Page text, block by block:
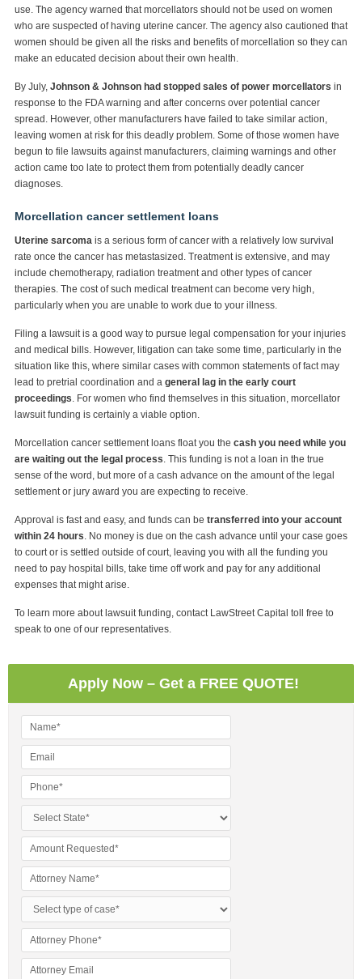
use. The agency warned that morcellators should not be used on women
who are suspected of having uterine cancer. The agency also cautioned that
women should be given all the risks and benefits of morcellation so they can
make an educated decision about their own health.
By July, Johnson & Johnson had stopped sales of power morcellators in
response to the FDA warning and after concerns over potential cancer
spread. However, other manufacturers have failed to take similar action,
leaving women at risk for this deadly problem. Some of those women have
begun to file lawsuits against manufacturers, claiming warnings and other
action came too late to protect them from potentially deadly cancer
diagnoses.
Morcellation cancer settlement loans
Uterine sarcoma is a serious form of cancer with a relatively low survival
rate once the cancer has metastasized. Treatment is extensive, and may
include chemotherapy, radiation treatment and other types of cancer
therapies. The cost of such medical treatment can become very high,
particularly when you are unable to work due to your illness.
Filing a lawsuit is a good way to pursue legal compensation for your injuries
and medical bills. However, litigation can take some time, particularly in the
situation like this, where similar cases with common statements of fact may
lead to pretrial coordination and a general lag in the early court
proceedings. For women who find themselves in this situation, morcellator
lawsuit funding is certainly a viable option.
Morcellation cancer settlement loans float you the cash you need while you
are waiting out the legal process. This funding is not a loan in the true
sense of the word, but more of a cash advance on the amount of the legal
settlement or jury award you are expecting to receive.
Approval is fast and easy, and funds can be transferred into your account
within 24 hours. No money is due on the cash advance until your case goes
to court or is settled outside of court, leaving you with all the funding you
need to pay hospital bills, take time off work and pay for any additional
expenses that might arise.
To learn more about lawsuit funding, contact LawStreet Capital toll free to
speak to one of our representatives.
Apply Now – Get a FREE QUOTE!